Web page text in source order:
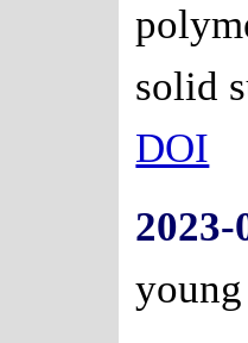
solid
DOI
2023-